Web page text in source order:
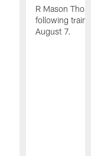
R Mason
following
August 7.